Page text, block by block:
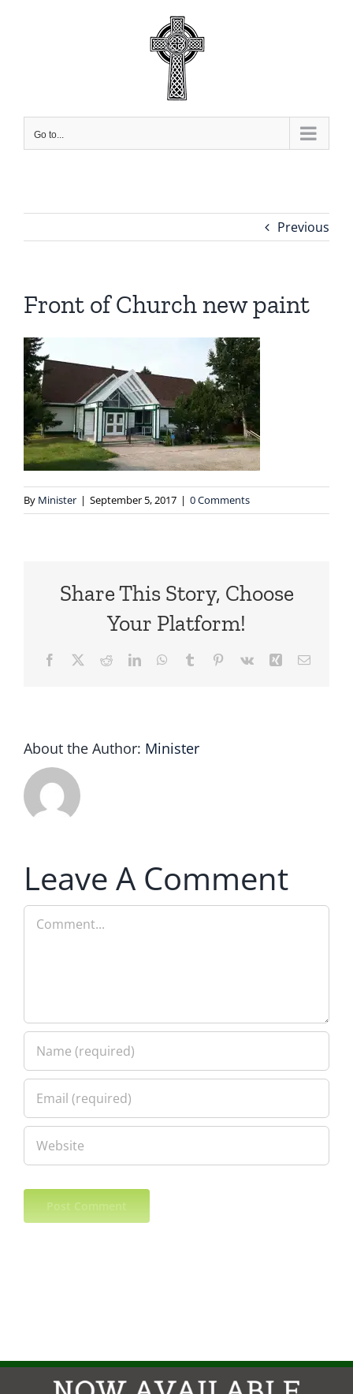
Go to...
Previous
Front of Church new paint
By Minister | September 5, 2017 | 0 Comments
Share This Story, Choose
Your Platform!
Facebook RedditLinkedInWhatsApp
Tumblr Pinterest
Vk Xing Email
About the Author: Minister
Leave A Comment
Comment